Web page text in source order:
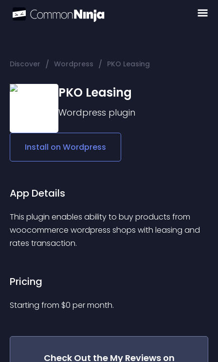
Discover / Wordpress / PKO Leasing
PKO Leasing
Wordpress plugin
Install on Wordpress
App Details
This plugin enables ability to buy products from
woocommerce wordpress shops with leasing and
rates transaction.
Pricing
Starting from $0 per month.
Check Out the My Reviews on